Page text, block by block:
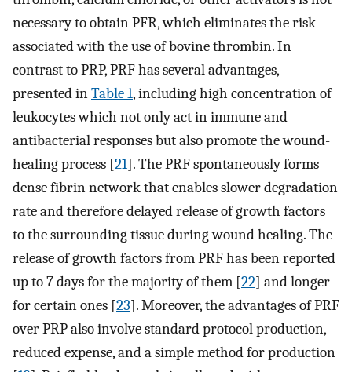
necessary to obtain PFR, which eliminates the risk
associated with the use of bovine thrombin. In
contrast to PRP, PRF has several advantages,
presented inTable 1, including high concentration of
leukocytes which not only act in immune and
antibacterial responses but also promote the wound-
healing process [21]. The PRF spontaneously forms
dense fibrin network that enables slower degradation
rate and therefore delayed release of growth factors
to the surrounding tissue during wound healing. The
release of growth factors from PRF has been reported
up to 7 days for the majority of them [22] and longer
for certain ones [23]. Moreover, the advantages of PRF
over PRP also involve standard protocol production,
reduced expense, and a simple method for production